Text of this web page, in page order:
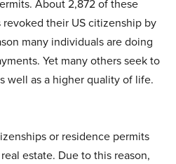
About 2,872 of these
their US citizenship by
many individuals are doing
Yet many others seek to
well as a higher quality of life.
or residence permits
estate. Due to this reason,